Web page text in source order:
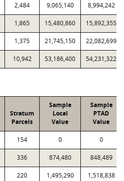
2,484 9,065,140 8,994,242
1,865 15,480,860 15,892,355
1,375 21,745,150 22,082,699
10,942 53,186,400 54,231,322
Stratum
Parcels
Sample
Local
Value
Sample
PTAD
Value
154 0 0
336 874,480 848,489
220 1,495,290 1,518,838